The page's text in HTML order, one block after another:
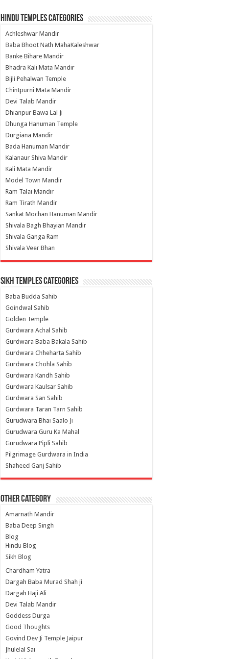
Hindu Temples Categories
Achleshwar Mandir
Baba Bhoot Nath MahaKaleshwar
Banke Bihare Mandir
Bhadra Kali Mata Mandir
Bijli Pehalwan Temple
Chintpurni Mata Mandir
Devi Talab Mandir
Dhianpur Bawa Lal Ji
Dhunga Hanuman Temple
Durgiana Mandir
Bada Hanuman Mandir
Kalanaur Shiva Mandir
Kali Mata Mandir
Model Town Mandir
Ram Talai Mandir
Ram Tirath Mandir
Sankat Mochan Hanuman Mandir
Shivala Bagh Bhayian Mandir
Shivala Ganga Ram
Shivala Veer Bhan
Sikh Temples Categories
Baba Budda Sahib
Goindwal Sahib
Golden Temple
Gurdwara Achal Sahib
Gurdwara Baba Bakala Sahib
Gurdwara Chheharta Sahib
Gurdwara Chohla Sahib
Gurdwara Kandh Sahib
Gurdwara Kaulsar Sahib
Gurdwara San Sahib
Gurdwara Taran Tarn Sahib
Gurudwara Bhai Saalo Ji
Gurudwara Guru Ka Mahal
Gurudwara Pipli Sahib
Pilgrimage Gurdwara in India
Shaheed Ganj Sahib
Other Category
Amarnath Mandir
Baba Deep Singh
Blog
Hindu Blog
Sikh Blog
Chardham Yatra
Dargah Baba Murad Shah ji
Dargah Haji Ali
Devi Talab Mandir
Goddess Durga
Good Thoughts
Govind Dev Ji Temple Jaipur
Jhulelal Sai